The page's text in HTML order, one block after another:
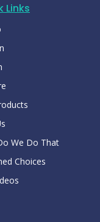
Links
We Do That
Choices